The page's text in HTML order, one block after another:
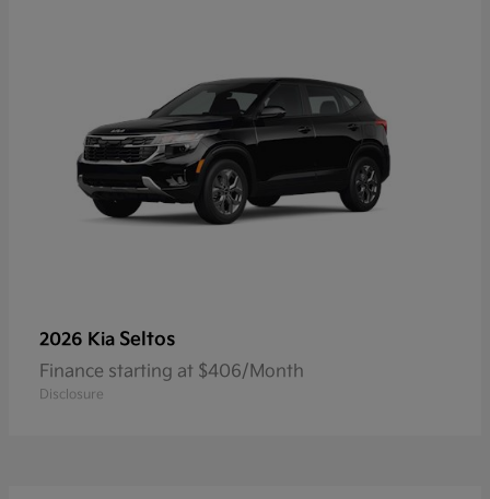
2026 Kia Seltos
Finance starting at $406/Month
Disclosure